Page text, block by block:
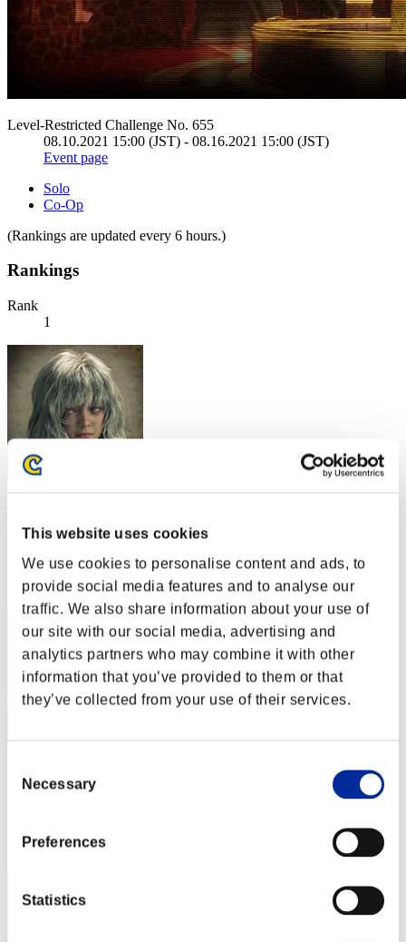
This website uses cookies
We use cookies to personalise content and ads, to
provide social media features and to analyse our
traffic. We also share information about your use of
our site with our social media, advertising and
analytics partners who may combine it with other
information that you’ve provided to them or that
they’ve collected from your use of their services.
Selection
Necessary
Preferences
Statistics
Level-Restricted Challenge No. 655
08.10.2021 15:00 (JST) - 08.16.2021 15:00 (JST)
Event page
Solo
Co-Op
(Rankings are updated every 6 hours.)
Rankings
Rank
1
Score:Lv:1/01'42"83
Rank
2
3